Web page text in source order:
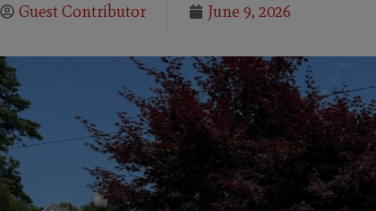
Guest Contributor June 9, 2026